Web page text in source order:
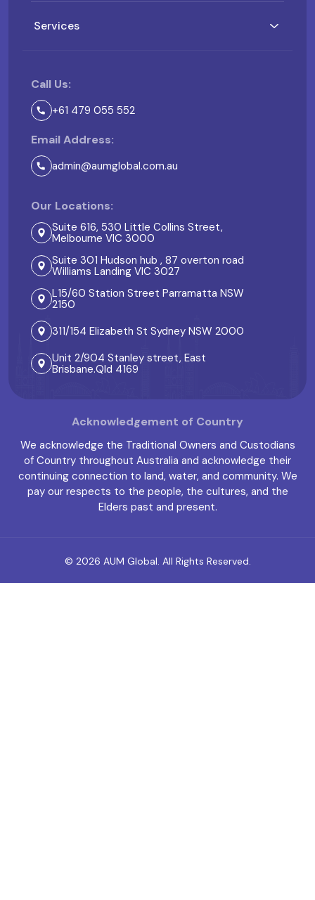
Services
Call Us:
+61 479 055 552
Email Address:
admin@aumglobal.com.au
Our Locations:
Suite 616, 530 Little Collins Street,
Melbourne VIC 3000
Suite 301 Hudson hub , 87 overton road
Williams Landing VIC 3027
L15/60 Station Street Parramatta NSW
2150
311/154 Elizabeth St Sydney NSW 2000
Unit 2/904 Stanley street, East
Brisbane.Qld 4169
Acknowledgement of Country
We acknowledge the Traditional Owners and Custodians
of Country throughout Australia and acknowledge their
continuing connection to land, water, and community. We
pay our respects to the people, the cultures, and the
Elders past and present.
© 2026 AUM Global. All Rights Reserved.